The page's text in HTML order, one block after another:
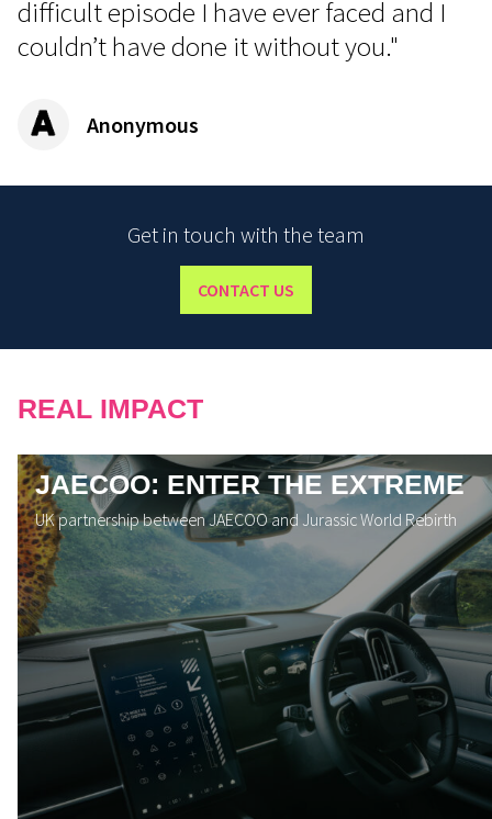
difficult episode I have ever faced and I
couldn’t have done it without you."
Anonymous
Get in touch with the team
CONTACT US
REAL IMPACT
JAECOO: ENTER THE EXTREME
UK partnership between JAECOO and Jurassic World Rebirth